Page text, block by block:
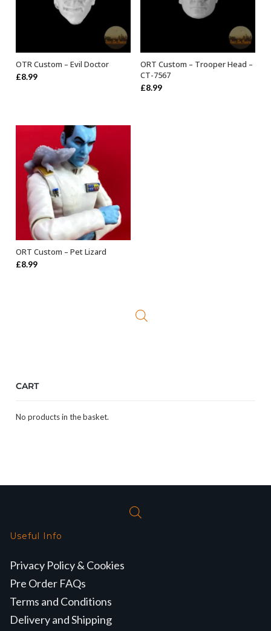
ADD TO BASKET
OTR Custom – Evil Doctor
£8.99
ADD TO BASKET
ORT Custom – Trooper Head –
CT-7567
£8.99
ADD TO BASKET
ORT Custom – Pet Lizard
£8.99
CART
No products in the basket.
Useful Info
Privacy Policy & Cookies
Pre Order FAQs
Terms and Conditions
Delivery and Shipping